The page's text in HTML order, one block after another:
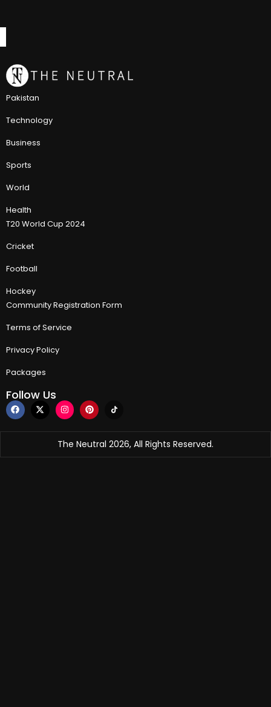
Pakistan
Technology
Business
Sports
World
Health
T20 World Cup 2024
Cricket
Football
Hockey
Community Registration Form
Terms of Service
Privacy Policy
Packages
Follow Us
The Neutral 2026, All Rights Reserved.